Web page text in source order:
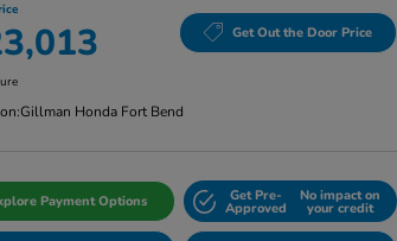
Get Out the Door Price
Gillman Honda Fort Bend
Payment Options Get Pre-
Approved
No impact on
your credit